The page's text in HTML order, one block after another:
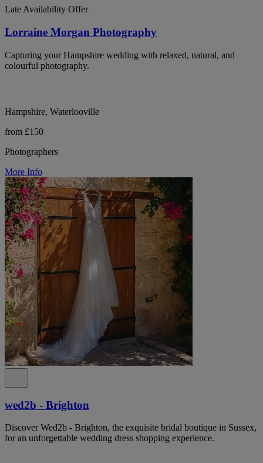
Late Availability Offer
Lorraine Morgan Photography
Capturing your Hampshire wedding with relaxed, natural, and
colourful photography.
Hampshire, Waterlooville
from £150
Photographers
More Info
wed2b - Brighton
Discover Wed2b - Brighton, the exquisite bridal boutique in Sussex,
for an unforgettable wedding dress shopping experience.